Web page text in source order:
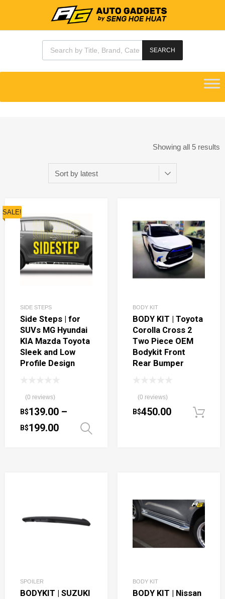
SEARCH
Showing all 5 results
SALE!
SIDE STEPS
Side Steps | for
SUVs MG Hyundai
KIA Mazda Toyota
Sleek and Low
Profile Design
(0 reviews)
B$139.00 –
B$199.00
BODY KIT
BODY KIT | Toyota
Corolla Cross 2
Two Piece OEM
Bodykit Front
Rear Bumper
(0 reviews)
B$450.00
SPOILER
BODYKIT | SUZUKI
BODY KIT
BODY KIT | Nissan